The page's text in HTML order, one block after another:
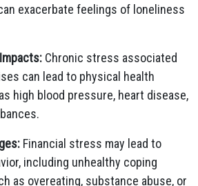
exacerbate feelings of loneliness
Chronic stress associated
can lead to physical health
high blood pressure, heart disease,
Financial stress may lead to
including unhealthy coping
as overeating, substance abuse, or